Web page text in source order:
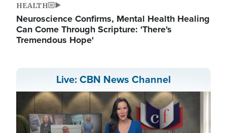
HEALTH
Neuroscience Confirms, Mental Health Healing
Can Come Through Scripture: 'There's
Tremendous Hope'
Live: CBN News Channel